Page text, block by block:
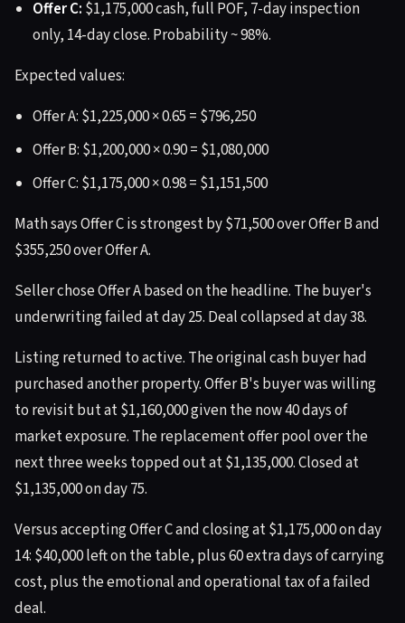
Offer C: $1,175,000 cash, full POF, 7-day inspection
only, 14-day close. Probability ~ 98%.
Expected values:
Offer A: $1,225,000 × 0.65 = $796,250
Offer B: $1,200,000 × 0.90 = $1,080,000
Offer C: $1,175,000 × 0.98 = $1,151,500
Math says Offer C is strongest by $71,500 over Offer B and
$355,250 over Offer A.
Seller chose Offer A based on the headline. The buyer's
underwriting failed at day 25. Deal collapsed at day 38.
Listing returned to active. The original cash buyer had
purchased another property. Offer B's buyer was willing
to revisit but at $1,160,000 given the now 40 days of
market exposure. The replacement offer pool over the
next three weeks topped out at $1,135,000. Closed at
$1,135,000 on day 75.
Versus accepting Offer C and closing at $1,175,000 on day
14: $40,000 left on the table, plus 60 extra days of carrying
cost, plus the emotional and operational tax of a failed
deal.